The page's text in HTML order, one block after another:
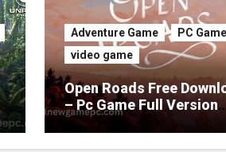
Adventure Game
PC
video game
Open Roads Free
– Pc Game Full Version
(Latest 2026)